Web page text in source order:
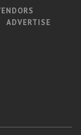
ADVERTISE